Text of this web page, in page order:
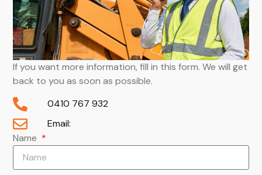
If you want more information, fill in this form. We will get
back to you as soon as possible.
0410 767 932
Email:
Name